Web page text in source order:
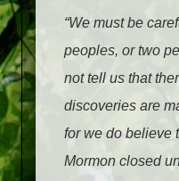
“We must be
peoples, or two
not tell us that
discoveries are
for we do believe
Mormon closed